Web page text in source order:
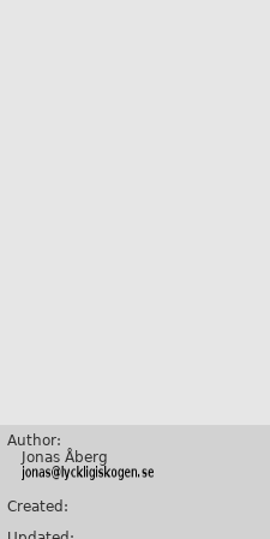
Author:
Jonas Åberg
Created: